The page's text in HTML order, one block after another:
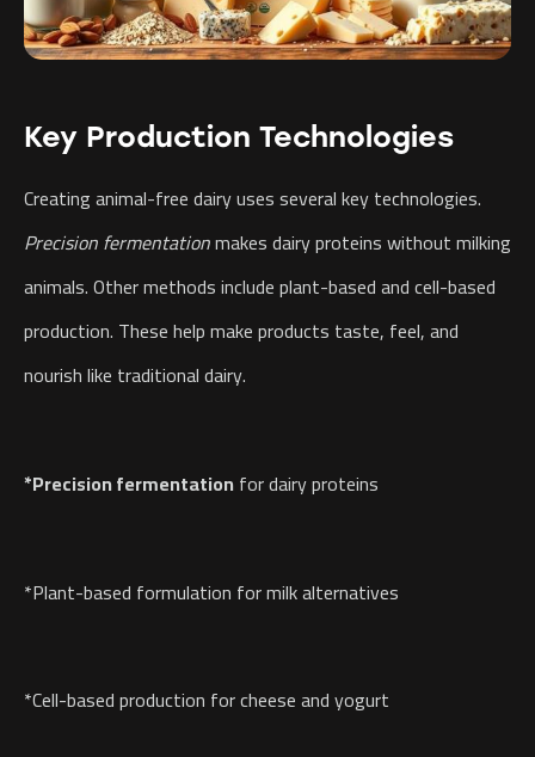
Key Production Technologies
Creating animal-free dairy uses several key technologies.
Precision fermentationmakes dairy proteins without milking
animals. Other methods include plant-based and cell-based
production. These help make products taste, feel, and
nourish like traditional dairy.
*Precision fermentationfor dairy proteins
*Plant-based formulation for milk alternatives
*Cell-based production for cheese and yogurt